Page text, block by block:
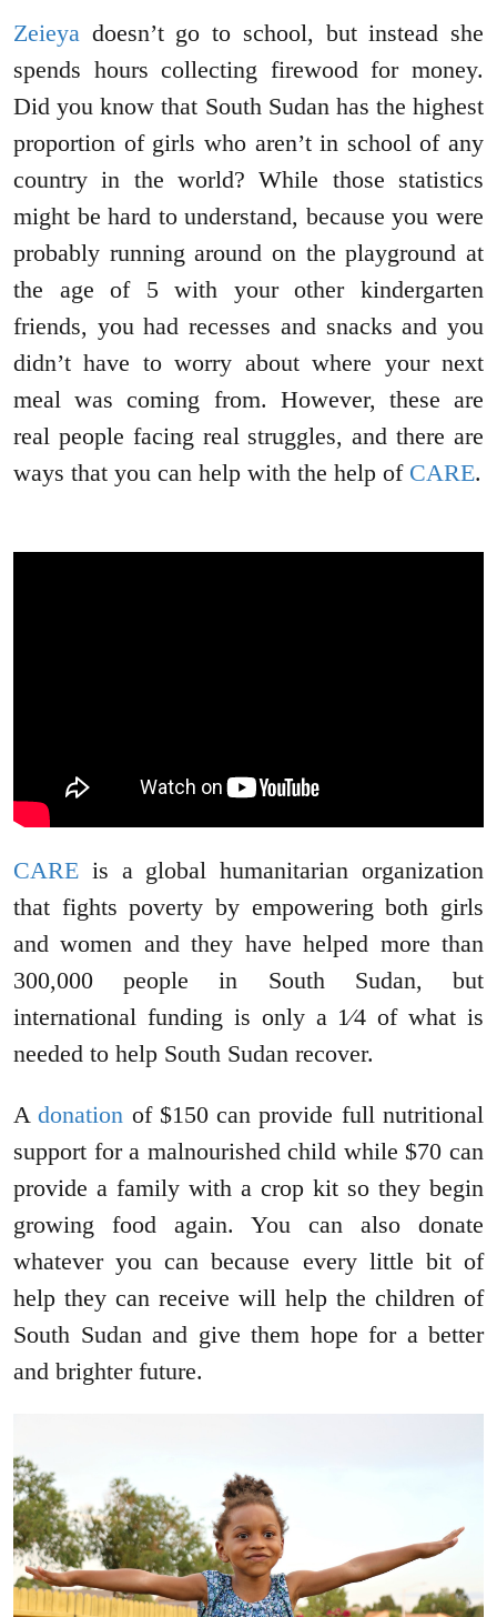
Zeieya doesn’t go to school, but instead she
spends hours collecting firewood for money.
Did you know that South Sudan has the highest
proportion of girls who aren’t in school of any
country in the world? While those statistics
might be hard to understand, because you were
probably running around on the playground at
the age of 5 with your other kindergarten
friends, you had recesses and snacks and you
didn’t have to worry about where your next
meal was coming from. However, these are
real people facing real struggles, and there are
ways that you can help with the help of CARE.
CARE is a global humanitarian organization
that fights poverty by empowering both girls
and women and they have helped more than
300,000 people in South Sudan, but
international funding is only a 1⁄4 of what is
needed to help South Sudan recover.
Adonation of $150 can provide full nutritional
support for a malnourished child while $70 can
provide a family with a crop kit so they begin
growing food again. You can also donate
whatever you can because every little bit of
help they can receive will help the children of
South Sudan and give them hope for a better
and brighter future.